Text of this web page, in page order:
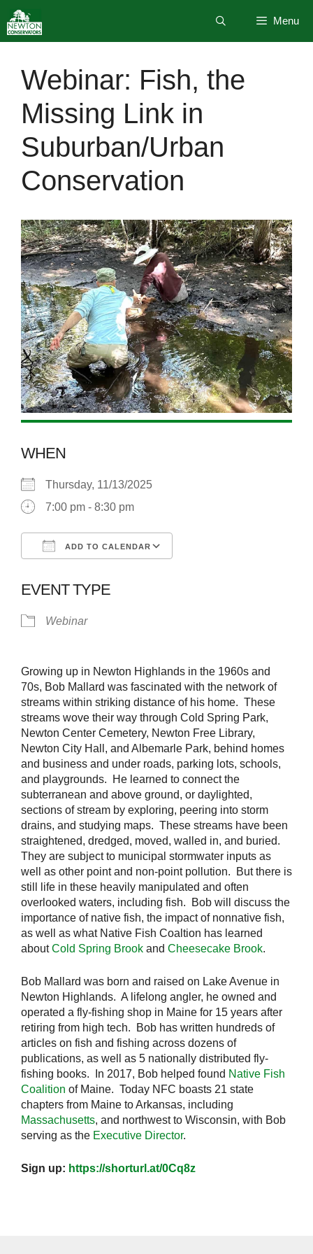
to
content
Menu
Webinar: Fish, the
Missing Link in
Suburban/Urban
Conservation
WHEN
Thursday, 11/13/2025
7:00 pm - 8:30 pm
ADD TO CALENDAR
EVENT TYPE
Webinar
Growing up in Newton Highlands in the 1960s and
70s, Bob Mallard was fascinated with the network of
streams within striking distance of his home. These
streams wove their way through Cold Spring Park,
Newton Center Cemetery, Newton Free Library,
Newton City Hall, and Albemarle Park, behind homes
and business and under roads, parking lots, schools,
and playgrounds. He learned to connect the
subterranean and above ground, or daylighted,
sections of stream by exploring, peering into storm
drains, and studying maps. These streams have been
straightened, dredged, moved, walled in, and buried.
They are subject to municipal stormwater inputs as
well as other point and non-point pollution. But there is
still life in these heavily manipulated and often
overlooked waters, including fish. Bob will discuss the
importance of native fish, the impact of nonnative fish,
as well as what Native Fish Coaltion has learned
aboutCold Spring Brook and Cheesecake Brook.
Bob Mallard was born and raised on Lake Avenue in
Newton Highlands. A lifelong angler, he owned and
operated a fly-fishing shop in Maine for 15 years after
retiring from high tech. Bob has written hundreds of
articles on fish and fishing across dozens of
publications, as well as 5 nationally distributed fly-
fishing books. In 2017, Bob helped found Native Fish
Coalition of Maine. Today NFC boasts 21 state
chapters from Maine to Arkansas, including
Massachusetts, and northwest to Wisconsin, with Bob
serving as the Executive Director.
Sign up: https://shorturl.at/0Cq8z